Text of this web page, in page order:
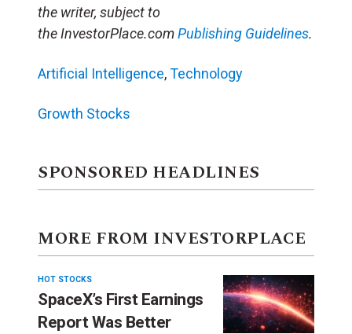
the writer, subject to
the InvestorPlace.comPublishing Guidelines.
Artificial Intelligence,Technology
Growth Stocks
SPONSORED HEADLINES
MORE FROM INVESTORPLACE
HOT STOCKS
SpaceX’s First Earnings
Report Was Better